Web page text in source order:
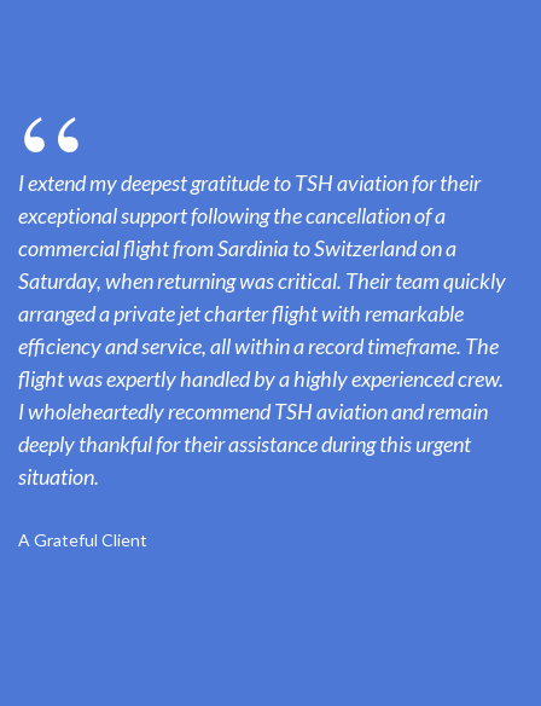
I extend my deepest gratitude to TSH aviation for their
exceptional support following the cancellation of a
commercial flight from Sardinia to Switzerland on a
Saturday, when returning was critical. Their team quickly
arranged a private jet charter flight with remarkable
efficiency and service, all within a record timeframe. The
flight was expertly handled by a highly experienced crew.
I wholeheartedly recommend TSH aviation and remain
deeply thankful for their assistance during this urgent
situation.
A Grateful Client